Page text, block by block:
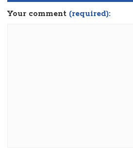
Your comment (required):